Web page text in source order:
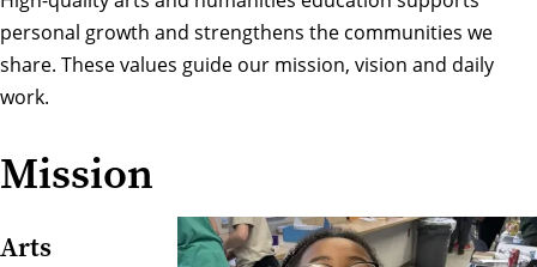
personal growth and strengthens the communities we
share. These values guide our mission, vision and daily
work.
Mission
Arts